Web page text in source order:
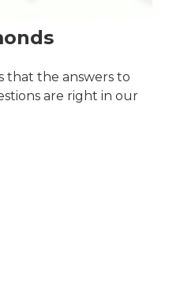
that the answers to
are right in our